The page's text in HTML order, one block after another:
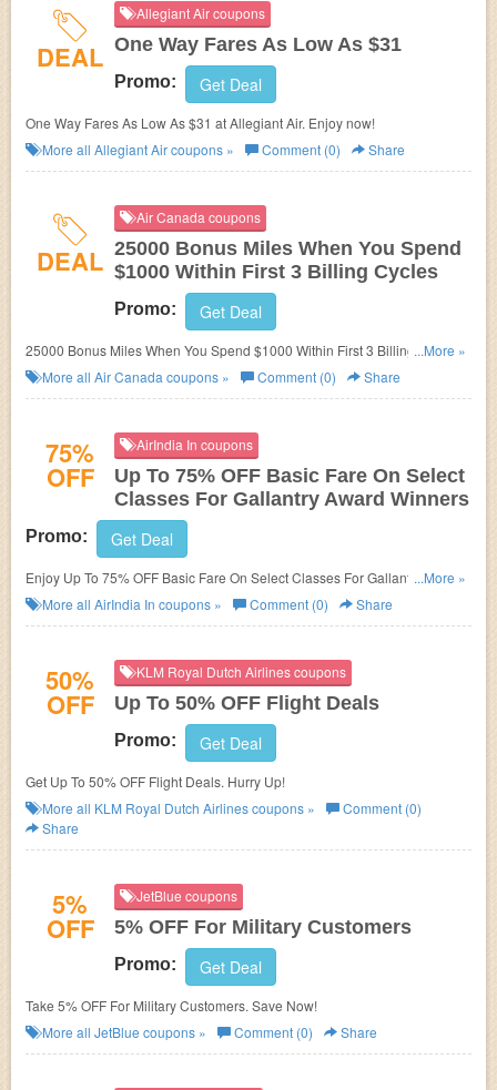
DEAL
Allegiant Air coupons
One Way Fares As Low As $31
Promo: Get Deal
One Way Fares As Low As $31 at Allegiant Air. Enjoy now!
More all Allegiant Aircoupons » Comment (0) Share
DEAL
Air Canada coupons
25000 Bonus Miles When You Spend
$1000 Within First 3 Billing Cycles
Promo: Get Deal
25000 Bonus Miles When You Spend $1000 Within First 3 Billing Cycles
at Air Canada. Enjoy now!
...More »
More all Air Canada coupons » Comment (0) Share
75%
OFF
AirIndia In coupons
Up To 75% OFF Basic Fare On Select
Classes For Gallantry Award Winners
Promo: Get Deal
Enjoy Up To 75% OFF Basic Fare On Select Classes For Gallantry Award
Winners at AirIndia In. Enjoy now!
...More »
More all AirIndia In coupons » Comment (0) Share
50%
OFF
KLM Royal Dutch Airlines coupons
Up To 50% OFF Flight Deals
Promo: Get Deal
Get Up To 50% OFF Flight Deals. Hurry Up!
More all KLM Royal Dutch Airlinescoupons »
Comment (0)
Share
5%
OFF
JetBlue coupons
5% OFF For Military Customers
Promo: Get Deal
Take 5% OFF For Military Customers. Save Now!
More all JetBlue coupons » Comment (0) Share